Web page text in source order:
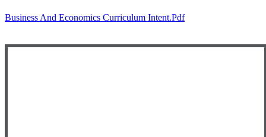
Business And Economics Curriculum Intent.pdf